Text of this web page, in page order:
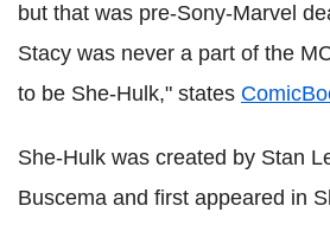
but that was pre-Sony-Marvel
Stacy was never a part of the
to be She-Hulk," states
She-Hulk was created by Stan
Buscema and first appeared in